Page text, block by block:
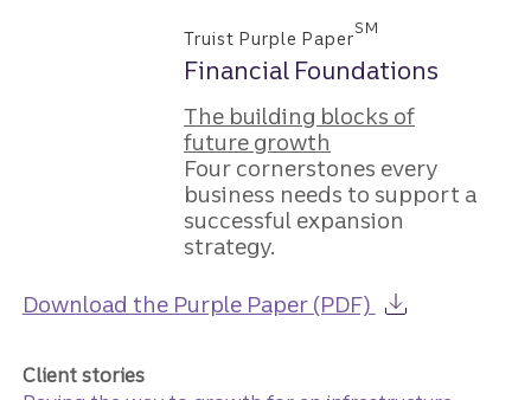
Truist Purple Paper
SM
Financial Foundations
The building blocks of
future growth
Four cornerstones every
business needs to support a
successful expansion
strategy.
Download the Purple Paper (PDF) about the
Client stories